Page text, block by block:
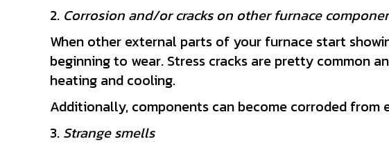
2. Corrosion and/or cracks on other furnace
When other external parts of your furnace start
beginning to wear. Stress cracks are pretty common
heating and cooling.
Additionally, components can become corroded
3. Strange smells